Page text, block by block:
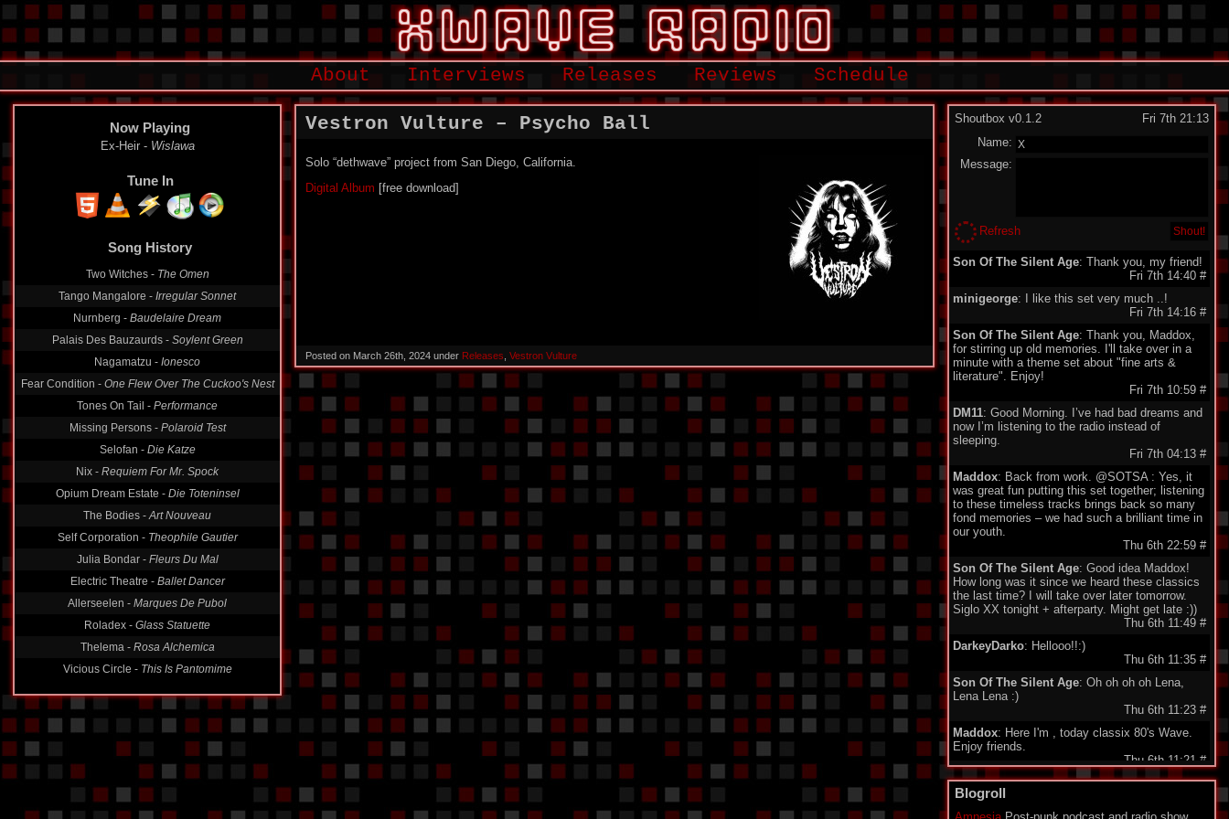
About Interviews Releases Reviews Schedule
Now Playing
Ex-Heir - Wislawa
Tune In
Song History
Two Witches - The Omen
Tango Mangalore - Irregular Sonnet
Nurnberg - Baudelaire Dream
Palais Des Bauzaurds - Soylent Green
Nagamatzu - Ionesco
Fear Condition - One Flew Over The Cuckoo's Nest
Tones On Tail - Performance
Missing Persons - Polaroid Test
Selofan - Die Katze
Nix - Requiem For Mr. Spock
Opium Dream Estate - Die Toteninsel
The Bodies -Art Nouveau
Self Corporation - Theophile Gautier
Julia Bondar - Fleurs Du Mal
Electric Theatre - Ballet Dancer
Allerseelen - Marques De Pubol
Roladex - Glass Statuette
Thelema - Rosa Alchemica
Vicious Circle - This Is Pantomime
Vestron Vulture – Psycho Ball
Solo “dethwave” project from San Diego, California.
Digital Album [free download]
Posted on March 26th, 2024 under Releases Vestron Vulture
Shoutbox v0.1.2
Fri 7th 21:13
Name:
Message:
Refresh
Son Of The Silent Age: Thank you, my friend!
Fri 7th 14:40 #
minigeorge: I like this set very much ..!
Fri 7th 14:16 #
Son Of The Silent Age: Thank you, Maddox,
for stirring up old memories. I'll take over in a
minute with a theme set about "fine arts &
literature". Enjoy!
Fri 7th 10:59 #
DM11: Good Morning. I’ve had bad dreams and
now I’m listening to the radio instead of
sleeping.
Fri 7th 04:13 #
Maddox: Back from work. @SOTSA : Yes, it
was great fun putting this set together; listening
to these timeless tracks brings back so many
fond memories – we had such a brilliant time in
our youth.
Thu 6th 22:59 #
Son Of The Silent Age: Good idea Maddox!
How long was it since we heard these classics
the last time? I will take over later tomorrow.
Siglo XX tonight + afterparty. Might get late :))
Thu 6th 11:49 #
DarkeyDarko: Hellooo!!:)
Thu 6th 11:35 #
Son Of The Silent Age: Oh oh oh oh Lena,
Lena Lena :)
Thu 6th 11:23 #
Maddox: Here I'm , today classix 80's Wave.
Enjoy friends.
Thu 6th 11:21 #
minigeorge: Good morning friends , we 'll be
together waiting for Maddox to play 80's New
Wave !!!
Blogroll